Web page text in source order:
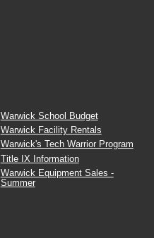
Warwick School Budget
Warwick Facility Rentals
Warwick's Tech Warrior Program
Title IX Information
Warwick Equipment Sales -
Summer